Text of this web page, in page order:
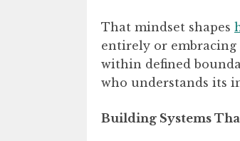
That mindset shapes
entirely or embracing
within defined
who understands its
Building Systems